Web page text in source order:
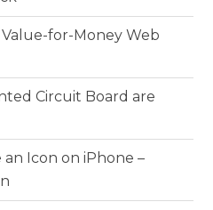
for-Money Web
Circuit Board are
Icon on iPhone –